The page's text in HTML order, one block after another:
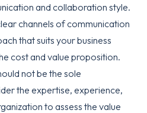
and collaboration style.
channels of communication
that suits your business
cost and value proposition.
not be the sole
the expertise, experience,
to assess the value